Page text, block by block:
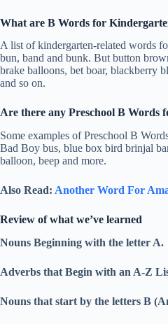
What are B Words for
A list of kindergarten-related words
bun, band and bunk. But button
brake balloons, bet boar, blackberry
and so on.
Are there any Preschool B Words
Some examples of Preschool B
Bad Boy bus, blue box bird brinjal
balloon, beep and more.
Also Read: Another Word For
Review of what we’ve learned
Nouns Beginning with the letter A.
Adverbs that Begin with an A-Z
Nouns that start by the letters B